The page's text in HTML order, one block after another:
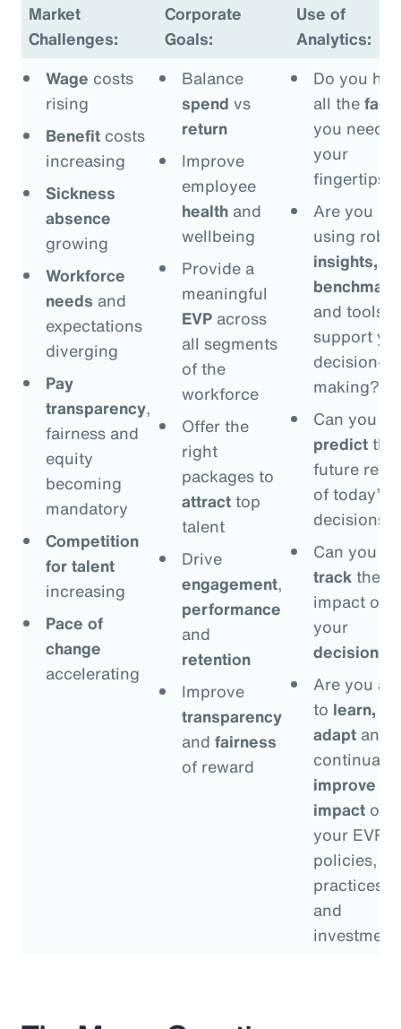
Market
Challenges:
Corporate
Goals:
Use of
Analytics:
Wage costs
rising
Benefitcosts
increasing
Sickness
absence
growing
Workforce
needs and
expectations
diverging
Pay
transparency,
fairness and
equity
becoming
mandatory
Competition
for talent
increasing
Pace of
change
accelerating
Balance
spend vs
return
Improve
employee
healthand
wellbeing
Provide a
meaningful
EVPacross
all segments
of the
workforce
Offer the
right
packages to
attracttop
talent
Drive
engagement,
performance
and
retention
Improve
transparency
and fairness
of reward
Do you
all thefacts
you need
your
fingertips?
Are you
using
insights,
and tools
support
decision-
making?
Can you
predictthe
future
of today’s
decisions?
Can you
trackthe
impact of
your
decisions
Are you
to learn,
adaptand
continually
improve
impactof
your EVP
policies,
practices
and